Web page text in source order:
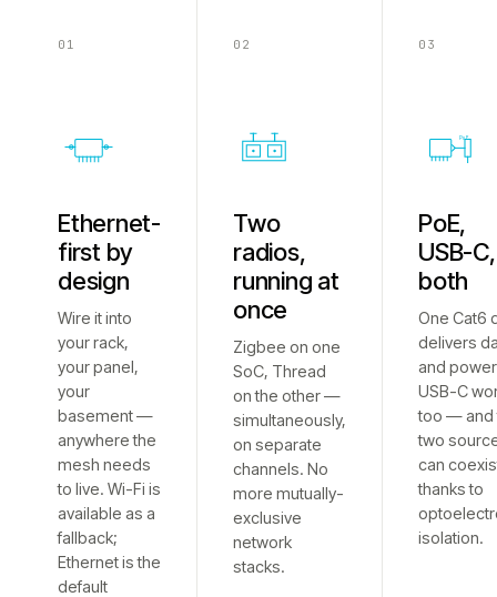
01
Ethernet-
first by
design
Wire it into
your rack,
your panel,
your
basement —
anywhere the
mesh needs
to live. Wi-Fi is
available as a
fallback;
Ethernet is the
default
02
Two
radios,
running at
once
Zigbee on one
SoC, Thread
on the other —
simultaneously,
on separate
channels. No
more mutually-
exclusive
network
stacks.
03
PoE
PoE,
USB-
both
One Cat6
delivers
and
USB-C
too — and
two
can
thanks to
isolation.